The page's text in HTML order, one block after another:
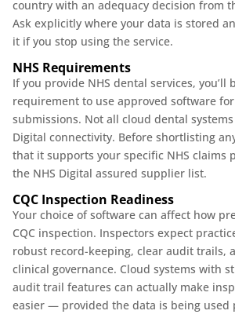
country with an adequacy decision from
Ask explicitly where your data is stored
it if you stop using the service.
NHS Requirements
If you provide NHS dental services,
requirement to use approved software for
submissions. Not all cloud dental systems
Digital connectivity. Before shortlisting
that it supports your specific NHS claims
the NHS Digital assured supplier list.
CQC Inspection Readiness
Your choice of software can affect how
CQC inspection. Inspectors expect
robust record-keeping, clear audit trails,
clinical governance. Cloud systems with
audit trail features can actually make
easier — provided the data is being used